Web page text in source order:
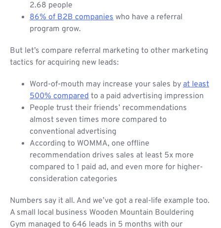
2.68 people
86% of B2B companies who have a referral
program grow.
But let’s compare referral marketing to other marketing
tactics for acquiring new leads:
Word-of-mouth may increase your sales by at least
500% compared to a paid advertising impression
People trust their friends’ recommendations
almost seven times more compared to
conventional advertising
According to WOMMA, one offline
recommendation drives sales at least 5x more
compared to 1 paid ad, and even more for higher-
consideration categories
Numbers say it all. And we’ve got a real-life example too.
A small local business Wooden Mountain Bouldering
Gym managed to 646 leads in 5 months with our